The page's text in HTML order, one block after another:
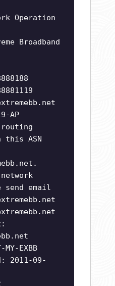
Operation
Broadband
AP
this ASN
send email
EXBB
2011-09-